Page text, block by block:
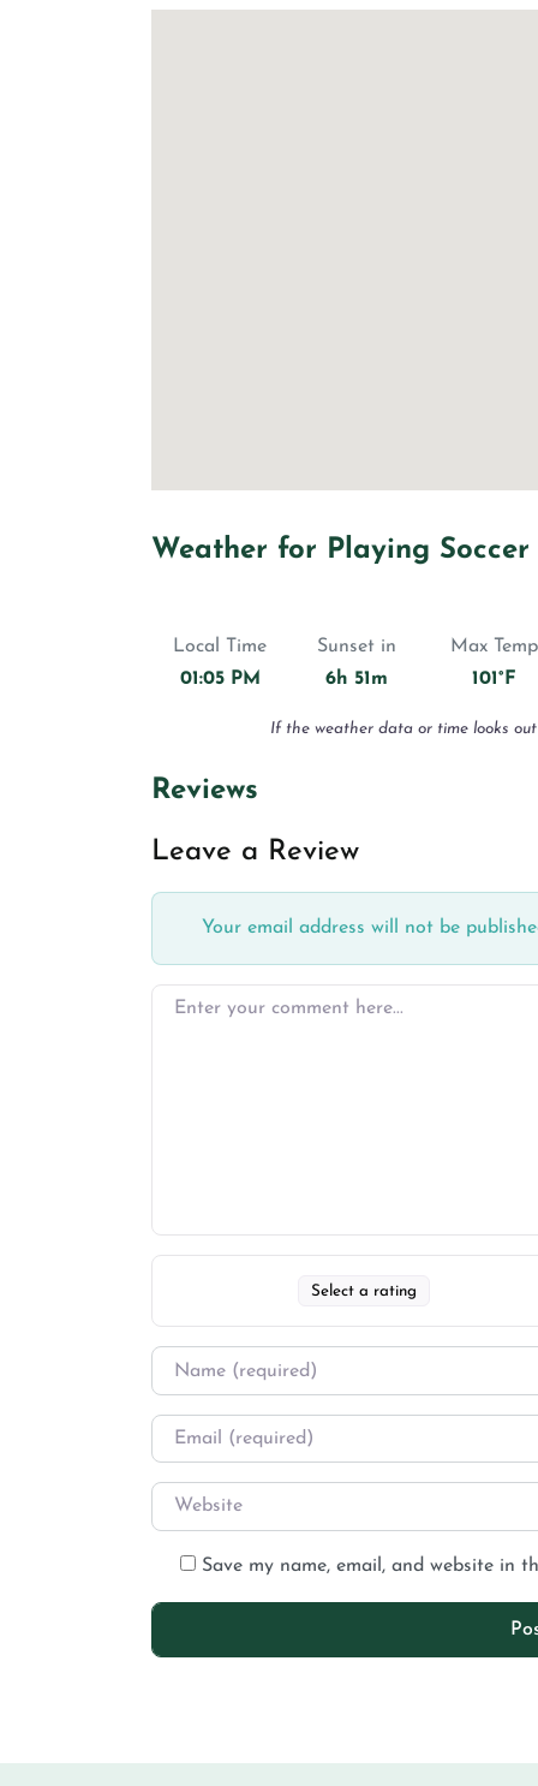
Weather for Playing Soccer
Local Time
01:05 PM
Sunset in
6h 51m
Max Temp
101°F
If the weather data or time looks
Reviews
Leave a Review
Your email address will not be
Select a rating
Save my name, email, and website in